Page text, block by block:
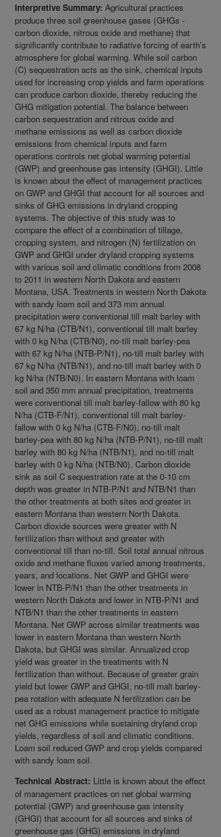
Interpretive Summary: Agricultural practices
produce three soil greenhouse gases (GHGs -
carbon dioxide, nitrous oxide and methane) that
significantly contribute to radiative forcing of earth’s
atmosphere for global warming. While soil carbon
(C) sequestration acts as the sink, chemical inputs
used for increasing crop yields and farm operations
can produce carbon dioxide, thereby reducing the
GHG mitigation potential. The balance between
carbon sequestration and nitrous oxide and
methane emissions as well as carbon dioxide
emissions from chemical inputs and farm
operations controls net global warming potential
(GWP) and greenhouse gas intensity (GHGI). Little
is known about the effect of management practices
on GWP and GHGI that account for all sources and
sinks of GHG emissions in dryland cropping
systems. The objective of this study was to
compare the effect of a combination of tillage,
cropping system, and nitrogen (N) fertilization on
GWP and GHGI under dryland cropping systems
with various soil and climatic conditions from 2008
to 2011 in western North Dakota and eastern
Montana, USA. Treatments in western North Dakota
with sandy loam soil and 373 mm annual
precipitation were conventional till malt barley with
67 kg N/ha (CTB/N1), conventional till malt barley
with 0 kg N/ha (CTB/N0), no-till malt barley-pea
with 67 kg N/ha (NTB-P/N1), no-till malt barley with
67 kg N/ha (NTB/N1), and no-till malt barley with 0
kg N/ha (NTB/N0). In eastern Montana with loam
soil and 350 mm annual precipitation, treatments
were conventional till malt barley-fallow with 80 kg
N/ha (CTB-F/N1), conventional till malt barley-
fallow with 0 kg N/ha (CTB-F/N0), no-till malt
barley-pea with 80 kg N/ha (NTB-P/N1), no-till malt
barley with 80 kg N/ha (NTB/N1), and no-till malt
barley with 0 kg N/ha (NTB/N0). Carbon dioxide
sink as soil C sequestration rate at the 0-10 cm
depth was greater in NTB-P/N1 and NTB/N1 than
the other treatments at both sites and greater in
eastern Montana than western North Dakota.
Carbon dioxide sources were greater with N
fertilization than without and greater with
conventional till than no-till. Soil total annual nitrous
oxide and methane fluxes varied among treatments,
years, and locations. Net GWP and GHGI were
lower in NTB-P/N1 than the other treatments in
western North Dakota and lower in NTB-P/N1 and
NTB/N1 than the other treatments in eastern
Montana. Net GWP across similar treatments was
lower in eastern Montana than western North
Dakota, but GHGI was similar. Annualized crop
yield was greater in the treatments with N
fertilization than without. Because of greater grain
yield but lower GWP and GHGI, no-till malt barley-
pea rotation with adequate N fertilization can be
used as a robust management practice to mitigate
net GHG emissions while sustaining dryland crop
yields, regardless of soil and climatic conditions.
Loam soil reduced GWP and crop yields compared
with sandy loam soil.
Technical Abstract: Little is known about the effect
of management practices on net global warming
potential (GWP) and greenhouse gas intensity
(GHGI) that account for all sources and sinks of
greenhouse gas (GHG) emissions in dryland